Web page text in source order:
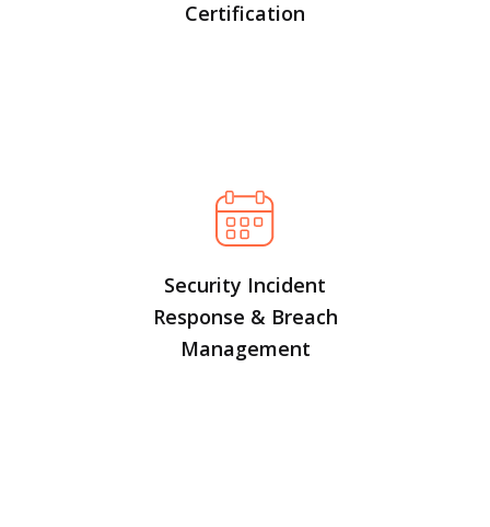
Certification
Security Incident
Response & Breach
Management